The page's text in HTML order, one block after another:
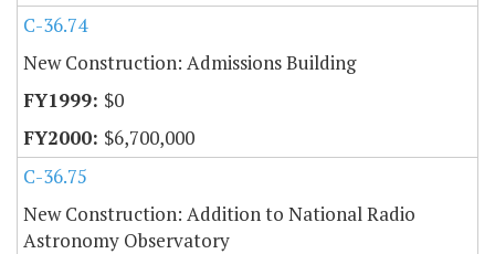
C-36.74
New Construction: Admissions Building
$0
$6,700,000
C-36.75
New Construction: Addition to National Radio
Astronomy Observatory